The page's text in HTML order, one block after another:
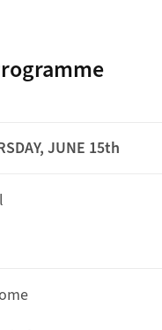
JUNE 15th